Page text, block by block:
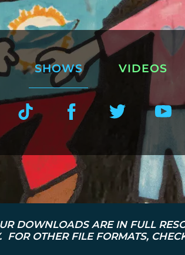
SHOWS VIDEOS
DOWNLOADS ARE IN FULL
OTHER FILE FORMATS,